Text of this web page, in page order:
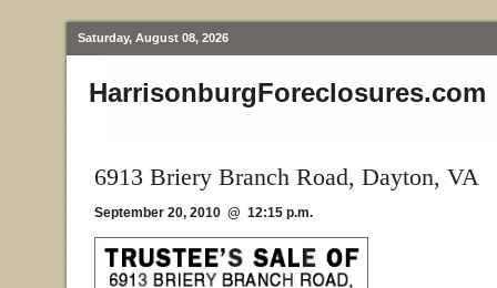
Saturday, August 08, 2026
HarrisonburgForeclosures.com
6913 Briery Branch Road, Dayton, VA
September 20, 2010 @ 12:15 p.m.